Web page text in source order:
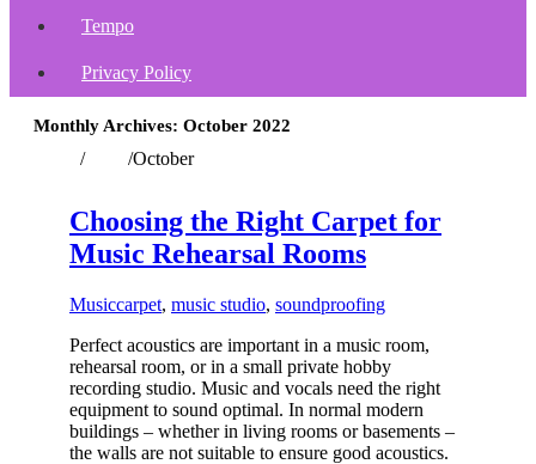
Tempo
Privacy Policy
Monthly Archives: October 2022
/2022 /October
Choosing the Right Carpet for
Music Rehearsal Rooms
Musiccarpet, music studio, soundproofing
Perfect acoustics are important in a music room,
rehearsal room, or in a small private hobby
recording studio. Music and vocals need the right
equipment to sound optimal. In normal modern
buildings – whether in living rooms or basements –
the walls are not suitable to ensure good acoustics.